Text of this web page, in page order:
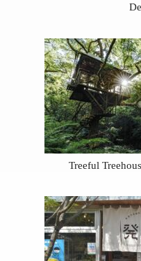
Treeful